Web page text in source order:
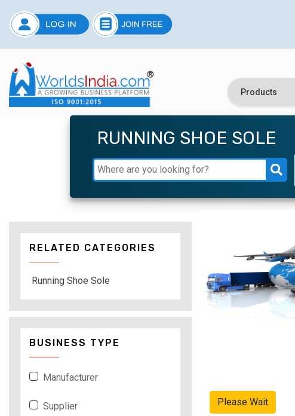
RUNNING SHOE SOLE
Please Wait
RELATED CATEGORIES
Running Shoe Sole
BUSINESS TYPE
Manufacturer
Supplier